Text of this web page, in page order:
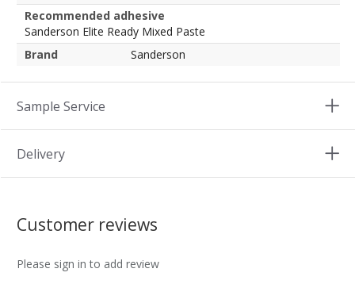
Recommended adhesive
Sanderson Elite Ready Mixed Paste
Brand
Sanderson
Sample Service
Delivery
Customer reviews
Please sign in to add review